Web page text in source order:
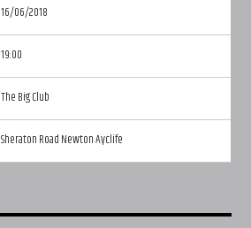
16/06/2018
19:00
The Big Club
Sheraton Road Newton Ayclife